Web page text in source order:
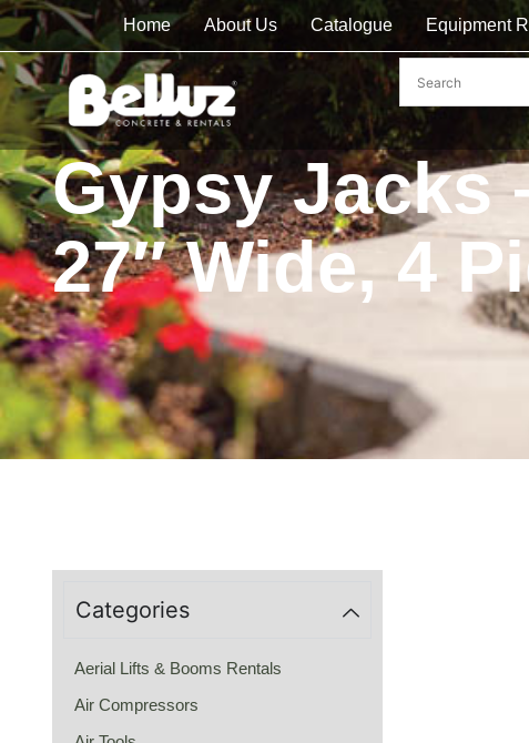
Home About Us Catalogue Equipment
Gypsy Jacks
27″ Wide, 4
Categories
Aerial Lifts & Booms Rentals
Air Compressors